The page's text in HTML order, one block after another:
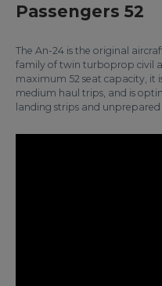
Passengers 52
The An-24 is the original
family of twin turboprop civil
maximum 52 seat capacity, it
medium haul trips, and is
landing strips and